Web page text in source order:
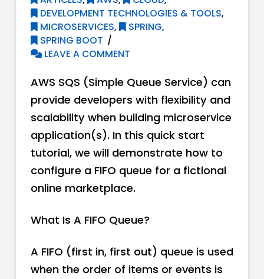
DEVELOPMENT TECHNOLOGIES & TOOLS,
MICROSERVICES, SPRING,
SPRING BOOT
LEAVE A COMMENT
AWS SQS (Simple Queue Service) can
provide developers with flexibility and
scalability when building microservice
application(s). In this quick start
tutorial, we will demonstrate how to
configure a FIFO queue for a fictional
online marketplace.
What Is A FIFO Queue?
A FIFO (first in, first out) queue is used
when the order of items or events is